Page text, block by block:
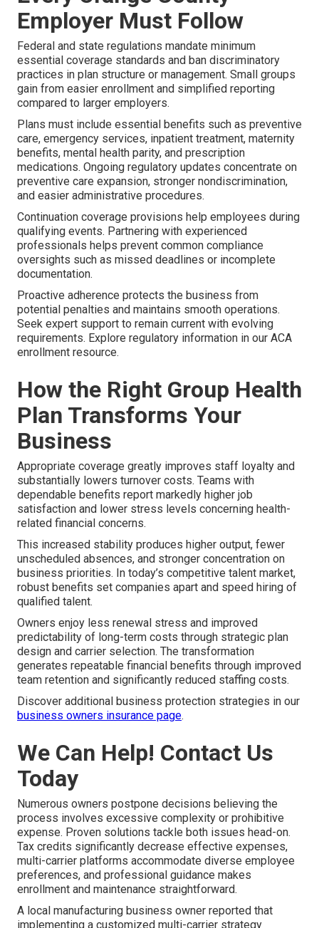
Employer Must Follow
Federal and state regulations mandate minimum
essential coverage standards and ban discriminatory
practices in plan structure or management. Small groups
gain from easier enrollment and simplified reporting
compared to larger employers.
Plans must include essential benefits such as preventive
care, emergency services, inpatient treatment, maternity
benefits, mental health parity, and prescription
medications. Ongoing regulatory updates concentrate on
preventive care expansion, stronger nondiscrimination,
and easier administrative procedures.
Continuation coverage provisions help employees during
qualifying events. Partnering with experienced
professionals helps prevent common compliance
oversights such as missed deadlines or incomplete
documentation.
Proactive adherence protects the business from
potential penalties and maintains smooth operations.
Seek expert support to remain current with evolving
requirements. Explore regulatory information in our ACA
enrollment resource.
How the Right Group Health
Plan Transforms Your
Business
Appropriate coverage greatly improves staff loyalty and
substantially lowers turnover costs. Teams with
dependable benefits report markedly higher job
satisfaction and lower stress levels concerning health-
related financial concerns.
This increased stability produces higher output, fewer
unscheduled absences, and stronger concentration on
business priorities. In today’s competitive talent market,
robust benefits set companies apart and speed hiring of
qualified talent.
Owners enjoy less renewal stress and improved
predictability of long-term costs through strategic plan
design and carrier selection. The transformation
generates repeatable financial benefits through improved
team retention and significantly reduced staffing costs.
Discover additional business protection strategies in our
business owners insurance page.
We Can Help! Contact Us
Today
Numerous owners postpone decisions believing the
process involves excessive complexity or prohibitive
expense. Proven solutions tackle both issues head-on.
Tax credits significantly decrease effective expenses,
multi-carrier platforms accommodate diverse employee
preferences, and professional guidance makes
enrollment and maintenance straightforward.
A local manufacturing business owner reported that
implementing a customized multi-carrier strategy